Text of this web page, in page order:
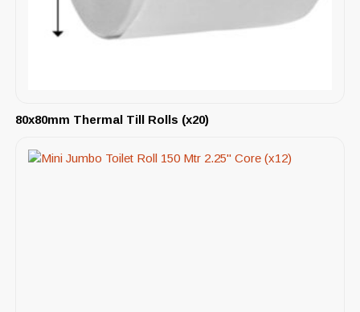
80x80mm Thermal Till Rolls (x20)